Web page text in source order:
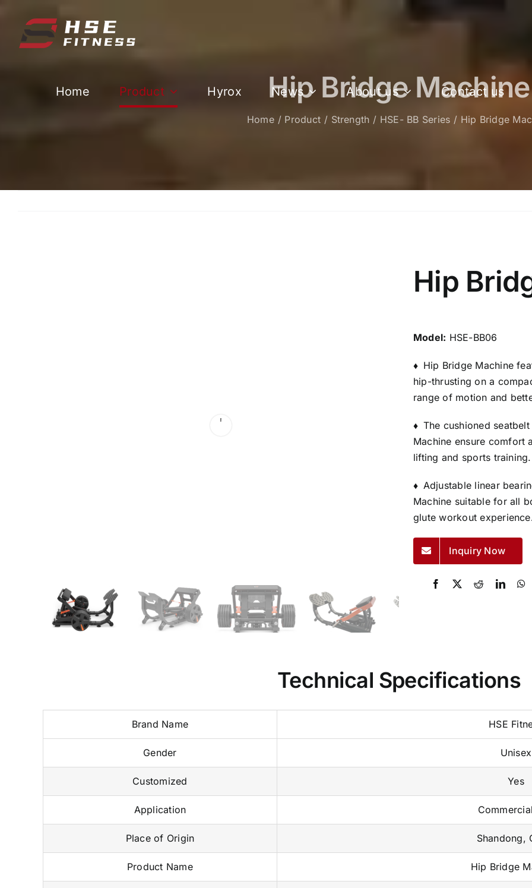
Home Product Hyrox News About us Contact us
Hip Bridge Machine
Home Product Strength HSE- BB Series Hip Bridge
Hip
Model: HSE-BB06
♦ Hip Bridge Machine
hip-thrusting on a
range of motion and
♦ The cushioned
Machine ensure comfort
lifting and sports training.
♦ Adjustable linear
Machine suitable for all
glute workout
Inquiry Now
Technical Specifications
Brand Name HSE
Gender Unisex
Customized Yes
Application
Place of Origin Shandong,
Product Name Hip Bridge